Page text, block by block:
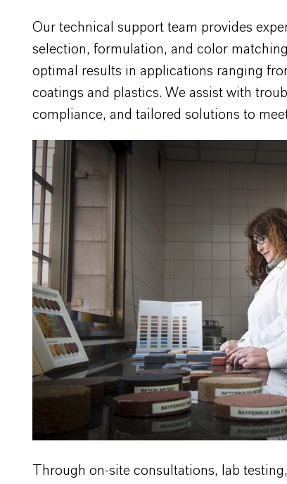
Our technical support team provides
selection, formulation, and color
optimal results in applications ranging
coatings and plastics. We assist with
compliance, and tailored solutions to
Through on-site consultations, lab